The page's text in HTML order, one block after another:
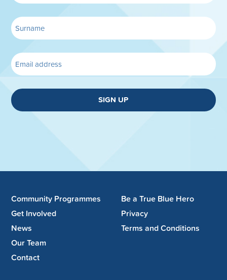
SIGN UP
Community Programmes
Get Involved
News
Our Team
Contact
Be a True Blue Hero
Privacy
Terms and Conditions